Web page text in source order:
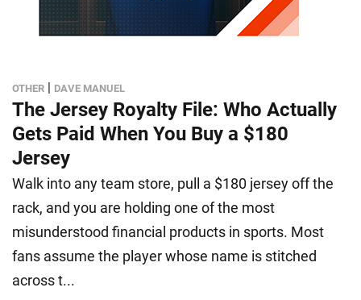
OTHER | DAVE MANUEL
The Jersey Royalty File: Who Actually
Gets Paid When You Buy a $180
Jersey
Walk into any team store, pull a $180 jersey off the
rack, and you are holding one of the most
misunderstood financial products in sports. Most
fans assume the player whose name is stitched
across t...